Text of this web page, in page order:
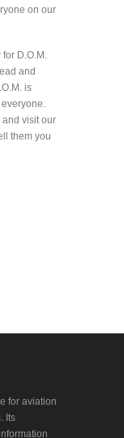
on our
for D.O.M.
and
is
visit our
them you
for aviation
Its